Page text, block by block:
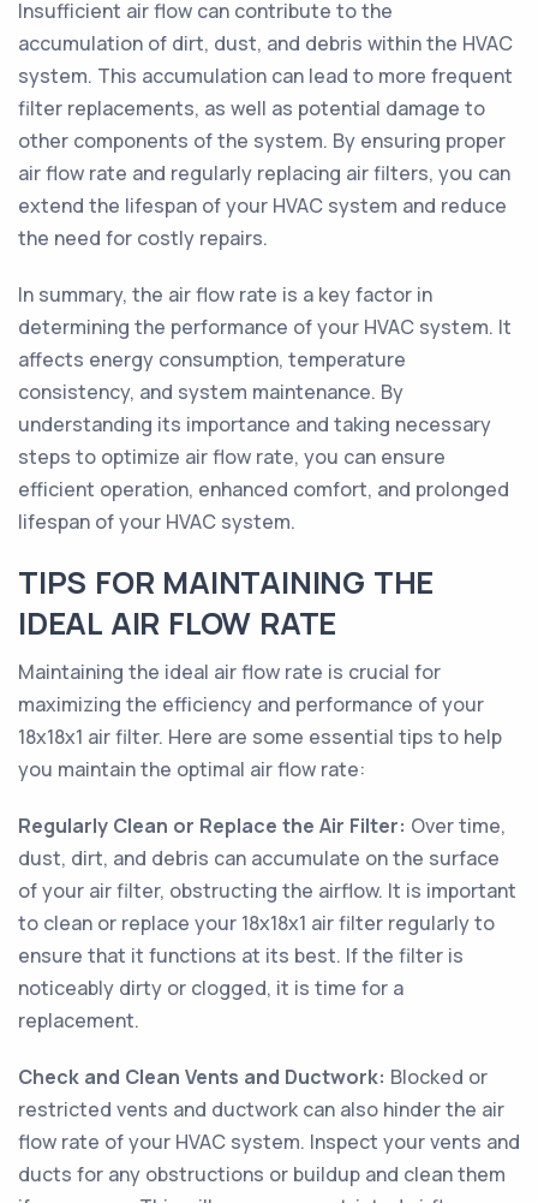
Insufficient air flow can contribute to the
accumulation of dirt, dust, and debris within the HVAC
system. This accumulation can lead to more frequent
filter replacements, as well as potential damage to
other components of the system. By ensuring proper
air flow rate and regularly replacing air filters, you can
extend the lifespan of your HVAC system and reduce
the need for costly repairs.
In summary, the air flow rate is a key factor in
determining the performance of your HVAC system. It
affects energy consumption, temperature
consistency, and system maintenance. By
understanding its importance and taking necessary
steps to optimize air flow rate, you can ensure
efficient operation, enhanced comfort, and prolonged
lifespan of your HVAC system.
TIPS FOR MAINTAINING THE
IDEAL AIR FLOW RATE
Maintaining the ideal air flow rate is crucial for
maximizing the efficiency and performance of your
18x18x1 air filter. Here are some essential tips to help
you maintain the optimal air flow rate:
Regularly Clean or Replace the Air Filter: Over time,
dust, dirt, and debris can accumulate on the surface
of your air filter, obstructing the airflow. It is important
to clean or replace your 18x18x1 air filter regularly to
ensure that it functions at its best. If the filter is
noticeably dirty or clogged, it is time for a
replacement.
Check and Clean Vents and Ductwork: Blocked or
restricted vents and ductwork can also hinder the air
flow rate of your HVAC system. Inspect your vents and
ducts for any obstructions or buildup and clean them